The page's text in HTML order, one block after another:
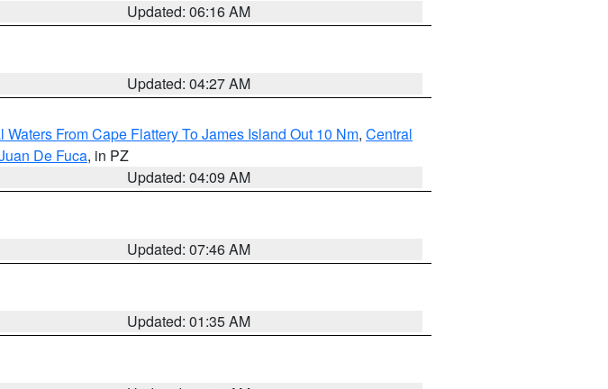
Updated: 06:16 AM
Updated: 04:27 AM
Waters From Cape Flattery To James Island Out 10 Nm, Central
De Fuca, in PZ
Updated: 04:09 AM
Updated: 07:46 AM
Updated: 01:35 AM